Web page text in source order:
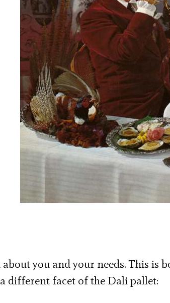
you and your needs. This is
different facet of the Dali pallet: